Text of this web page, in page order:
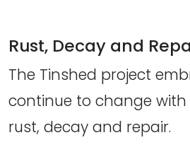
Rust, Decay and
The Tinshed project
continue to change
rust, decay and repair.